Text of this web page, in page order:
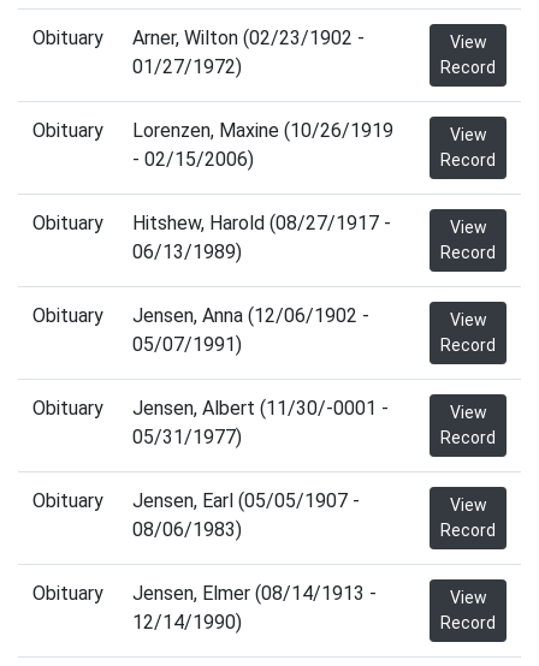
Obituary
Arner, Wilton (02/23/1902 -
01/27/1972)
View
Record
Obituary
Lorenzen, Maxine (10/26/1919
- 02/15/2006)
View
Record
Obituary
Hitshew, Harold (08/27/1917 -
06/13/1989)
View
Record
Obituary
Jensen, Anna (12/06/1902 -
05/07/1991)
View
Record
Obituary
Jensen, Albert (11/30/-0001 -
05/31/1977)
View
Record
Obituary
Jensen, Earl (05/05/1907 -
08/06/1983)
View
Record
Obituary
Jensen, Elmer (08/14/1913 -
12/14/1990)
View
Record